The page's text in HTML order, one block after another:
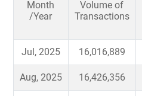
Month
/Year
Volume of
Transactions
Jul, 2025 16,016,889
Aug, 2025 16,426,356